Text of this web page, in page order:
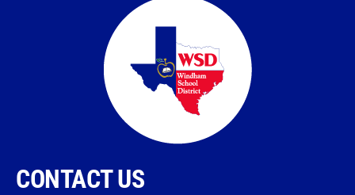
CONTACT US